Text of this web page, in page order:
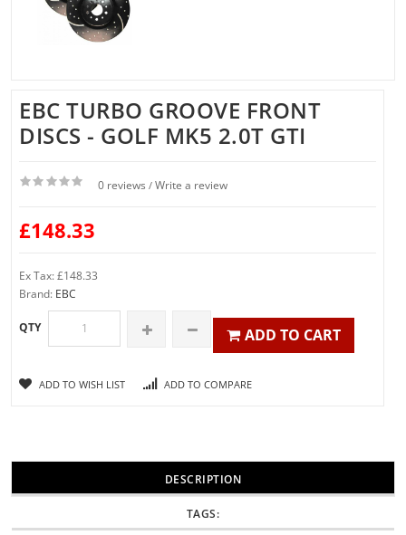
EBC TURBO GROOVE FRONT
DISCS - GOLF MK5 2.0T GTI
0 reviews / Write a review
£148.33
Ex Tax: £148.33
Brand: EBC
QTY ADD TO CART
ADD TO WISH LIST ADD TO COMPARE
DESCRIPTION
TAGS: